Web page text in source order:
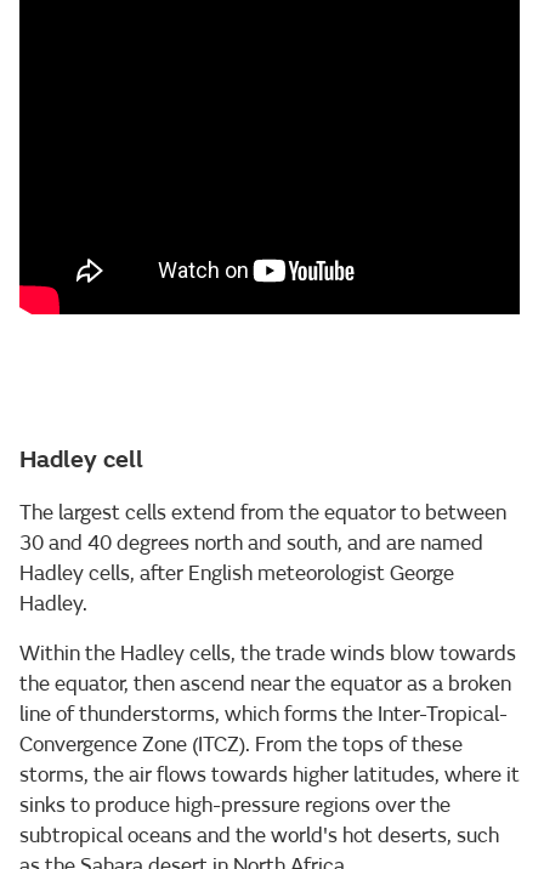
Hadley cell
The largest cells extend from the equator to between
30 and 40 degrees north and south, and are named
Hadley cells, after English meteorologist George
Hadley.
Within the Hadley cells, the trade winds blow towards
the equator, then ascend near the equator as a broken
line of thunderstorms, which forms the Inter-Tropical-
Convergence Zone (ITCZ). From the tops of these
storms, the air flows towards higher latitudes, where it
sinks to produce high-pressure regions over the
subtropical oceans and the world's hot deserts, such